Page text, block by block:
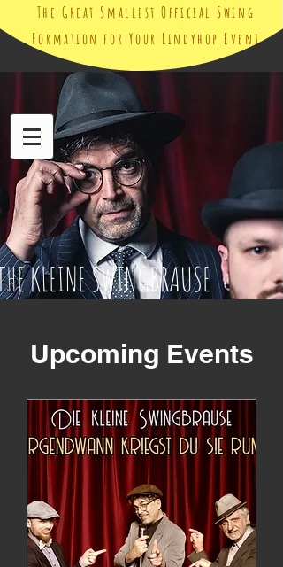
The Great Smallest Official Swing
Formation for Your Lindyhop Event
KLEINE SWINGBRAUSE
Upcoming Events